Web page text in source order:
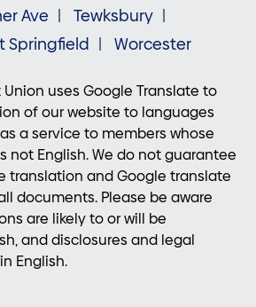
Ave
Tewksbury
Springfield Worcester
uses Google Translate to
of our website to languages
a service to members whose
not English. We do not guarantee
translation and Google translate
documents. Please be aware
are likely to or will be
and disclosures and legal
English.